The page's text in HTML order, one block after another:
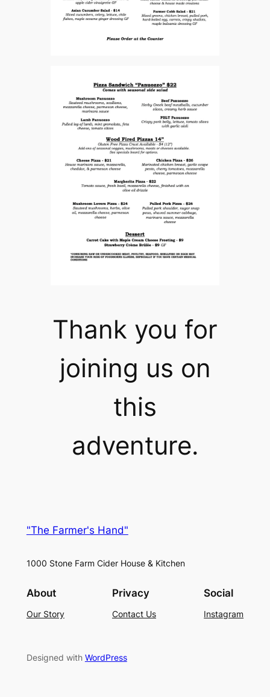
Thank you for
joining us on
this
adventure.
"The Farmer's Hand"
1000 Stone Farm Cider House & Kitchen
About
Our Story
Privacy
Contact Us
Social
Instagram
Designed with WordPress